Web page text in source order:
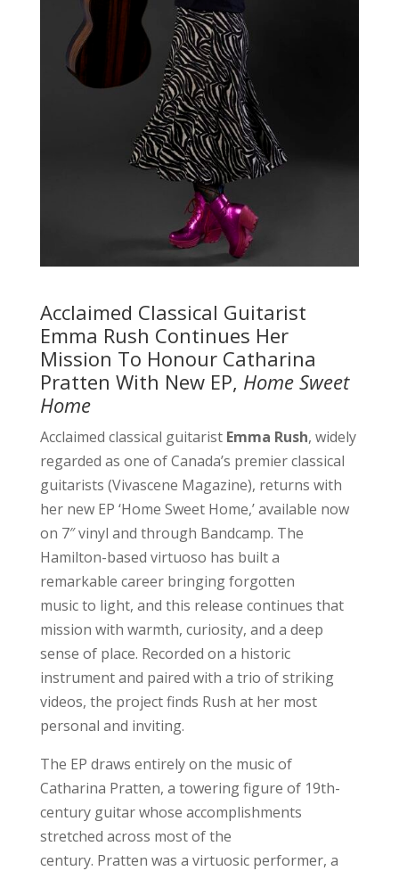
Acclaimed Classical Guitarist
Emma Rush Continues Her
Mission To Honour Catharina
Pratten With New EP, Home Sweet
Home
Acclaimed classical guitaristEmma Rush, widely
regarded as one of Canada’s premier classical
guitarists (Vivascene Magazine), returns with
her new EP ‘Home Sweet Home,’ available now
on 7″ vinyl and through Bandcamp. The
Hamilton-based virtuoso has built a
remarkable career bringing forgotten
music to light, and this release continues that
mission with warmth, curiosity, and a deep
sense of place. Recorded on a historic
instrument and paired with a trio of striking
videos, the project finds Rush at her most
personal and inviting.
The EP draws entirely on the music of
Catharina Pratten, a towering figure of 19th-
century guitar whose accomplishments
stretched across most of the
century. Pratten was a virtuosic performer, a